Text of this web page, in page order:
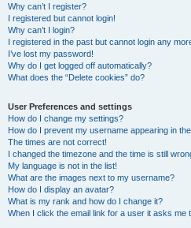
Why can’t I register?
I registered but cannot login!
Why can’t I login?
I registered in the past but cannot login any
I’ve lost my password!
Why do I get logged off automatically?
What does the “Delete cookies” do?
User Preferences and settings
How do I change my settings?
How do I prevent my username appearing in
The times are not correct!
I changed the timezone and the time is still
My language is not in the list!
What are the images next to my username?
How do I display an avatar?
What is my rank and how do I change it?
When I click the email link for a user it asks me